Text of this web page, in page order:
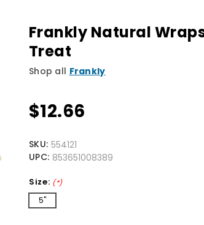
Frankly Natural
Treat
Shop all Frankly
$12.66
SKU: 554121
UPC: 853651008389
Size: (*)
5"